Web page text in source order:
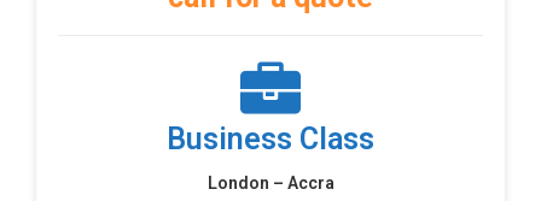
Business Class
London – Accra